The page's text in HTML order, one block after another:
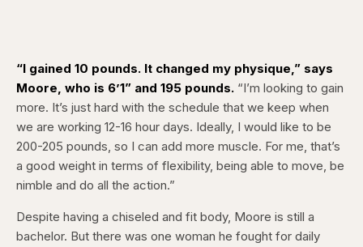
“I gained 10 pounds. It changed my physique,” says
Moore, who is 6’1” and 195 pounds. “I’m looking to gain
more. It’s just hard with the schedule that we keep when
we are working 12-16 hour days. Ideally, I would like to be
200-205 pounds, so I can add more muscle. For me, that’s
a good weight in terms of flexibility, being able to move, be
nimble and do all the action.”
Despite having a chiseled and fit body, Moore is still a
bachelor. But there was one woman he fought for daily